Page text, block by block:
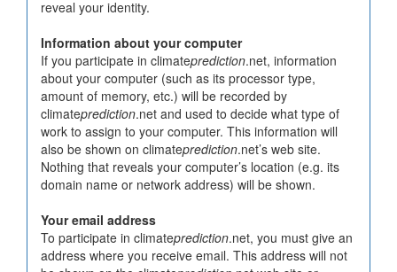
reveal your identity.
Information about your computer
If you participate in climateprediction.net, information
about your computer (such as its processor type,
amount of memory, etc.) will be recorded by
climateprediction.net and used to decide what type of
work to assign to your computer. This information will
also be shown on climateprediction.net’s web site.
Nothing that reveals your computer’s location (e.g. its
domain name or network address) will be shown.
Your email address
To participate in climateprediction.net, you must give an
address where you receive email. This address will not